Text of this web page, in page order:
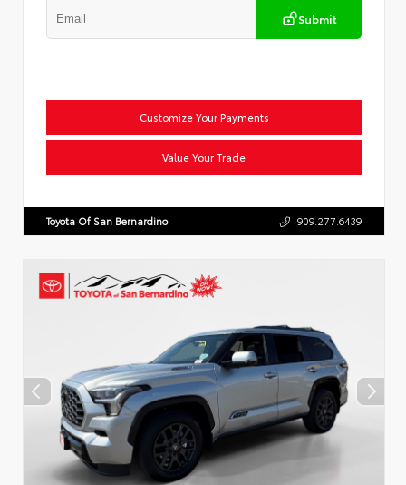
Submit
Customize Your Payments
Value Your Trade
Toyota Of San Bernardino 909.277.6439